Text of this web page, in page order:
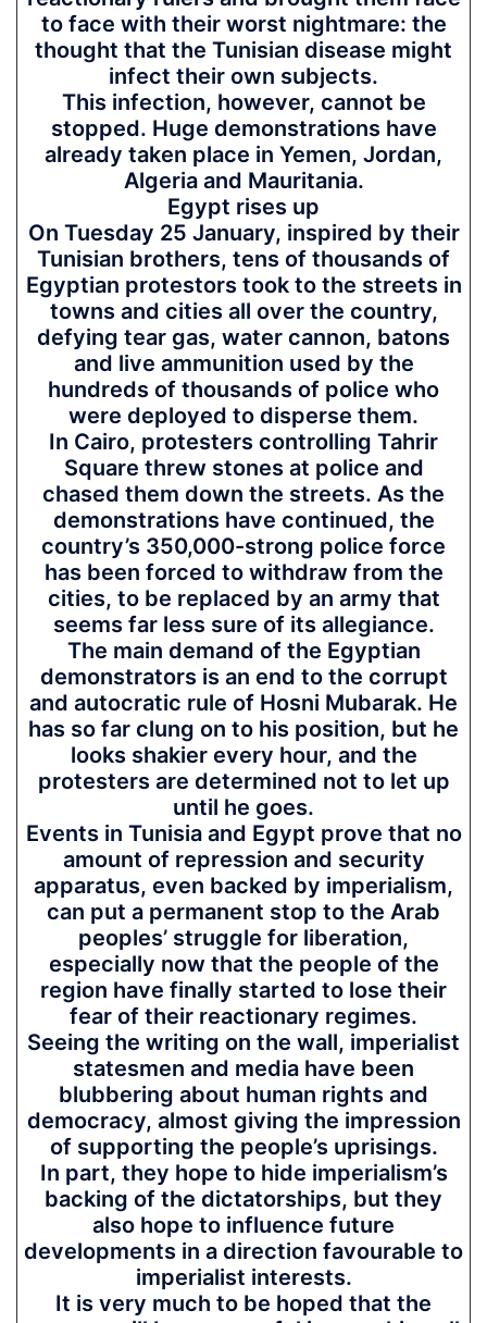
to face with their worst nightmare: the
thought that the Tunisian disease might
infect their own subjects.
This infection, however, cannot be
stopped. Huge demonstrations have
already taken place in Yemen, Jordan,
Algeria and Mauritania.
Egypt rises up
On Tuesday 25 January, inspired by their
Tunisian brothers, tens of thousands of
Egyptian protestors took to the streets in
towns and cities all over the country,
defying tear gas, water cannon, batons
and live ammunition used by the
hundreds of thousands of police who
were deployed to disperse them.
In Cairo, protesters controlling Tahrir
Square threw stones at police and
chased them down the streets. As the
demonstrations have continued, the
country’s 350,000-strong police force
has been forced to withdraw from the
cities, to be replaced by an army that
seems far less sure of its allegiance.
The main demand of the Egyptian
demonstrators is an end to the corrupt
and autocratic rule of Hosni Mubarak. He
has so far clung on to his position, but he
looks shakier every hour, and the
protesters are determined not to let up
until he goes.
Events in Tunisia and Egypt prove that no
amount of repression and security
apparatus, even backed by imperialism,
can put a permanent stop to the Arab
peoples’ struggle for liberation,
especially now that the people of the
region have finally started to lose their
fear of their reactionary regimes.
Seeing the writing on the wall, imperialist
statesmen and media have been
blubbering about human rights and
democracy, almost giving the impression
of supporting the people’s uprisings.
In part, they hope to hide imperialism’s
backing of the dictatorships, but they
also hope to influence future
developments in a direction favourable to
imperialist interests.
It is very much to be hoped that the